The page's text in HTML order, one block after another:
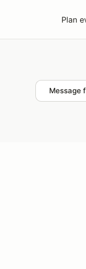
Plan
Message